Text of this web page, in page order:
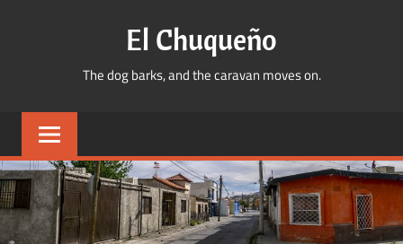
El Chuqueño
The dog barks, and the caravan moves on.